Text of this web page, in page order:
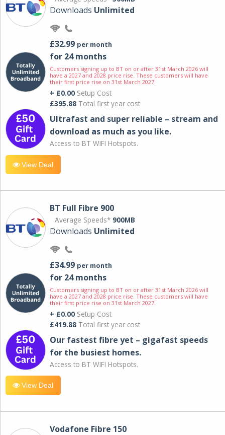
Downloads Unlimited
£32.99 per month
for 24 months
Customers signing up to BT on or after 31st March 2026 will
have a 2027 and 2028 price rise. These customers will have
their first price rise on 31st March 2027.
+ £0.00 Setup Cost
£395.88 Total first year cost
Ultrafast and super reliable – stream and
download as much as you like.
Access to BT WIFI Hotspots.
View Deal
BT Full Fibre 900
Average Speeds* 900MB
Downloads Unlimited
£34.99 per month
for 24 months
Customers signing up to BT on or after 31st March 2026 will
have a 2027 and 2028 price rise. These customers will have
their first price rise on 31st March 2027.
+ £0.00 Setup Cost
£419.88 Total first year cost
Our fastest fibre yet – gigafast speeds
for the busiest homes.
Access to BT WIFI Hotspots.
View Deal
Vodafone Fibre 150